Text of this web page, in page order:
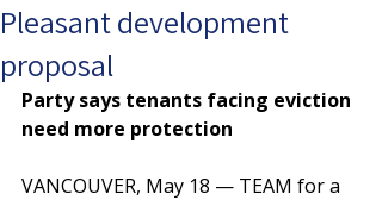
Pleasant development
proposal
Party says tenants facing eviction
need more protection
VANCOUVER, May 18 — TEAM for a